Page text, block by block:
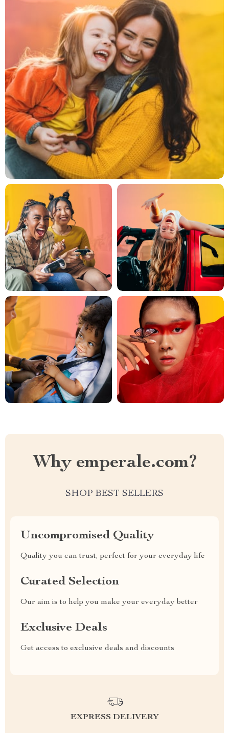
Why emperale.com?
SHOP BEST SELLERS
Uncompromised Quality
Quality you can trust, perfect for your everyday life
Curated Selection
Our aim is to help you make your everyday better
Exclusive Deals
Get access to exclusive deals and discounts
EXPRESS DELIVERY